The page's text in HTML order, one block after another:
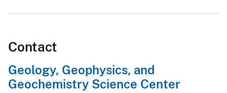
Contact
Geology, Geophysics, and
Geochemistry Science Center